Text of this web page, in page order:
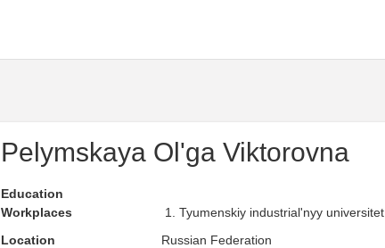
Pelymskaya Ol'ga Viktorovna
Education
Workplaces
Tyumenskiy industrial'nyy universitet ,
Location
Russian Federation